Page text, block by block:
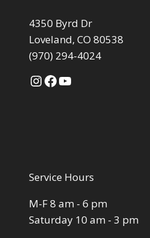
4350 Byrd Dr
Loveland, CO 80538
(970) 294-4024
Instagram
Facebook
YouTube
Service Hours
M-F 8 am - 6 pm
Saturday 10 am - 3 pm